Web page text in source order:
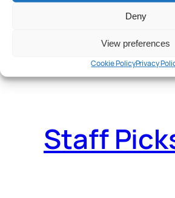
Deny
View preferences
Cookie PolicyPrivacy
Features.
Staff